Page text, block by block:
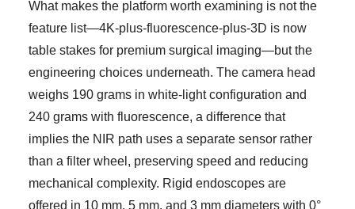
What makes the platform worth examining is not the
feature list—4K-plus-fluorescence-plus-3D is now
table stakes for premium surgical imaging—but the
engineering choices underneath. The camera head
weighs 190 grams in white-light configuration and
240 grams with fluorescence, a difference that
implies the NIR path uses a separate sensor rather
than a filter wheel, preserving speed and reducing
mechanical complexity. Rigid endoscopes are
offered in 10 mm, 5 mm, and 3 mm diameters with 0°